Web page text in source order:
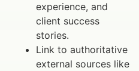
experience, and
client success
stories.
Link to authoritative
external sources like